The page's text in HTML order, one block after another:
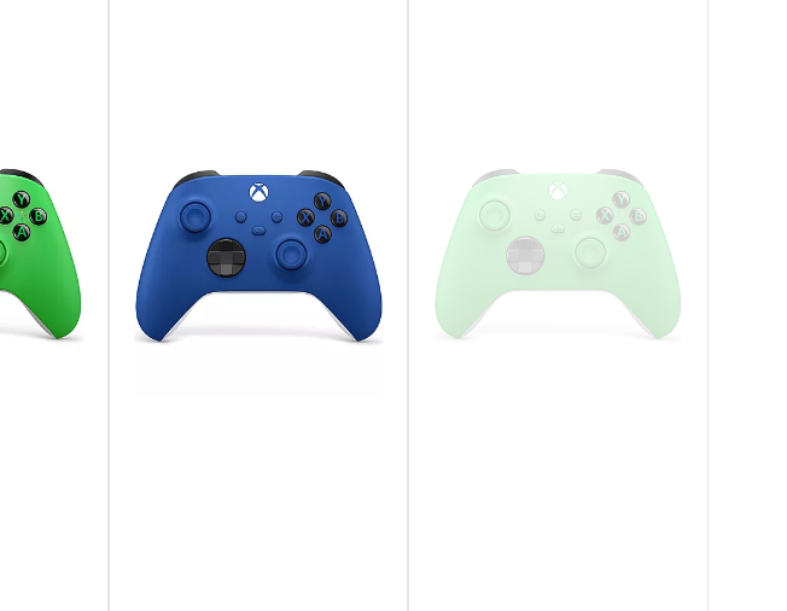
intuitive layout with enhanced sticks and a reimagined light bar. It’s
everything you love about PlayStation gaming, engineered for the next
generation.